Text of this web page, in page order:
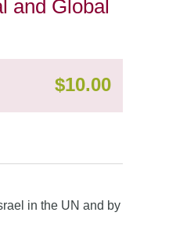
and Global
$10.00
in the UN and by